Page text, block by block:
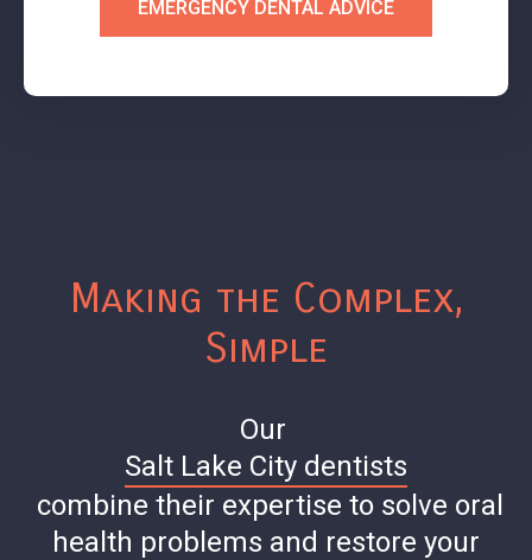
EMERGENCY DENTAL ADVICE
Making the Complex,
Simple
Our
Salt Lake City dentists
combine their expertise to solve oral
health problems and restore your